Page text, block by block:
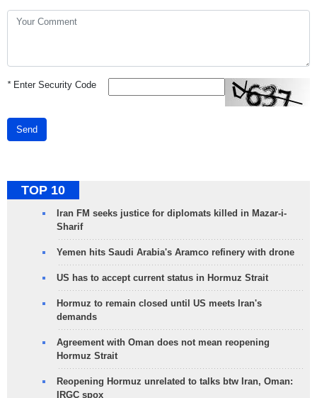
*Enter Security Code
Send
TOP 10
Iran FM seeks justice for diplomats killed in Mazar-i-
Sharif
Yemen hits Saudi Arabia's Aramco refinery with drone
US has to accept current status in Hormuz Strait
Hormuz to remain closed until US meets Iran's
demands
Agreement with Oman does not mean reopening
Hormuz Strait
Reopening Hormuz unrelated to talks btw Iran, Oman:
IRGC spox